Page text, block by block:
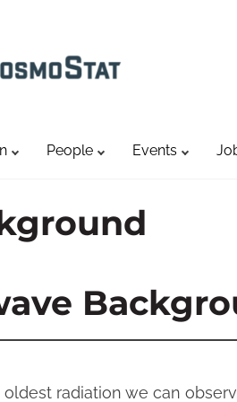
People Events
radiation we can